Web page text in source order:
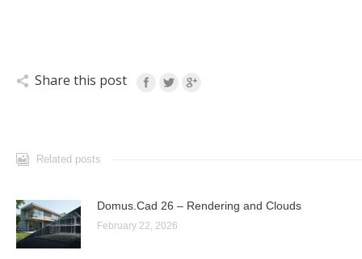
Share this post
Related posts
Domus.Cad 26 – Rendering and Clouds
February 22, 2026